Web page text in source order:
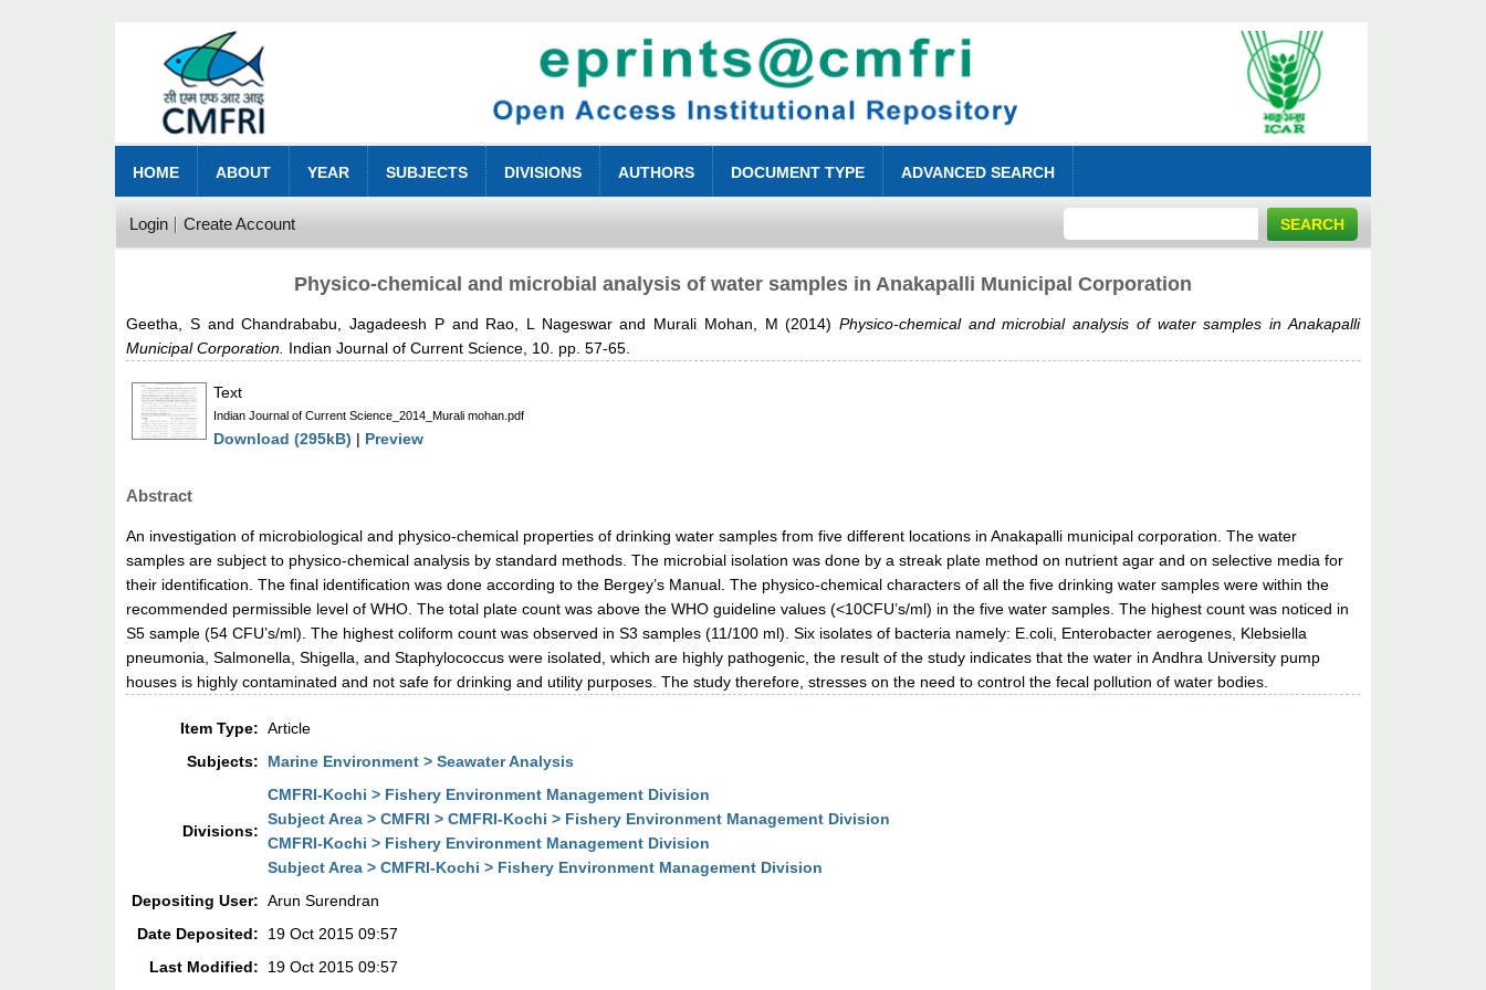
HOME ABOUT YEAR SUBJECTS DIVISIONS AUTHORS DOCUMENT TYPE ADVANCED SEARCH
Login Create Account
Physico-chemical and microbial analysis of water samples in Anakapalli Municipal Corporation
Geetha, SandChandrababu, Jagadeesh Pand Rao, L Nageswarand Murali Mohan, M (2014)Physico-chemical and microbial analysis of water samples in Anakapalli
Municipal Corporation. Indian Journal of Current Science, 10. pp. 57-65.
Text
Indian Journal of Current Science_2014_Murali mohan.pdf
Download (295kB) | Preview
Abstract
An investigation of microbiological and physico-chemical properties of drinking water samples from five different locations in Anakapalli municipal corporation. The water
samples are subject to physico-chemical analysis by standard methods. The microbial isolation was done by a streak plate method on nutrient agar and on selective media for
their identification. The final identification was done according to the Bergey’s Manual. The physico-chemical characters of all the five drinking water samples were within the
recommended permissible level of WHO. The total plate count was above the WHO guideline values (<10CFU’s/ml) in the five water samples. The highest count was noticed in
S5 sample (54 CFU’s/ml). The highest coliform count was observed in S3 samples (11/100 ml). Six isolates of bacteria namely: E.coli, Enterobacter aerogenes, Klebsiella
pneumonia, Salmonella, Shigella, and Staphylococcus were isolated, which are highly pathogenic, the result of the study indicates that the water in Andhra University pump
houses is highly contaminated and not safe for drinking and utility purposes. The study therefore, stresses on the need to control the fecal pollution of water bodies.
Item Type: Article
Subjects:
Marine Environment > Seawater Analysis
Divisions:
CMFRI-Kochi > Fishery Environment Management Division
Subject Area > CMFRI > CMFRI-Kochi > Fishery Environment Management Division
CMFRI-Kochi > Fishery Environment Management Division
Subject Area > CMFRI-Kochi > Fishery Environment Management Division
Depositing User: Arun Surendran
Date Deposited:
19 Oct 2015 09:57
Last Modified:
19 Oct 2015 09:57